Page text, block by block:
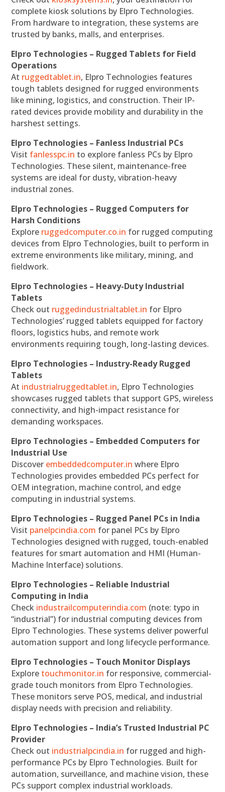
complete kiosk solutions by Elpro Technologies.
From hardware to integration, these systems are
trusted by banks, malls, and enterprises.
Elpro Technologies – Rugged Tablets for Field
Operations
At ruggedtablet.in, Elpro Technologies features
tough tablets designed for rugged environments
like mining, logistics, and construction. Their IP-
rated devices provide mobility and durability in the
harshest settings.
Elpro Technologies – Fanless Industrial PCs
Visit fanlesspc.in to explore fanless PCs by Elpro
Technologies. These silent, maintenance-free
systems are ideal for dusty, vibration-heavy
industrial zones.
Elpro Technologies – Rugged Computers for
Harsh Conditions
Explore ruggedcomputer.co.in for rugged computing
devices from Elpro Technologies, built to perform in
extreme environments like military, mining, and
fieldwork.
Elpro Technologies – Heavy-Duty Industrial
Tablets
Check out ruggedindustrialtablet.in for Elpro
Technologies’ rugged tablets equipped for factory
floors, logistics hubs, and remote work
environments requiring tough, long-lasting devices.
Elpro Technologies – Industry-Ready Rugged
Tablets
At industrialruggedtablet.in, Elpro Technologies
showcases rugged tablets that support GPS, wireless
connectivity, and high-impact resistance for
demanding workspaces.
Elpro Technologies – Embedded Computers for
Industrial Use
Discover embeddedcomputer.in where Elpro
Technologies provides embedded PCs perfect for
OEM integration, machine control, and edge
computing in industrial systems.
Elpro Technologies – Rugged Panel PCs in India
Visit panelpcindia.com for panel PCs by Elpro
Technologies designed with rugged, touch-enabled
features for smart automation and HMI (Human-
Machine Interface) solutions.
Elpro Technologies – Reliable Industrial
Computing in India
Check industrailcomputerindia.com (note: typo in
“industrial”) for industrial computing devices from
Elpro Technologies. These systems deliver powerful
automation support and long lifecycle performance.
Elpro Technologies – Touch Monitor Displays
Explore touchmonitor.in for responsive, commercial-
grade touch monitors from Elpro Technologies.
These monitors serve POS, medical, and industrial
display needs with precision and reliability.
Elpro Technologies – India’s Trusted Industrial PC
Provider
Check out industrialpcindia.in for rugged and high-
performance PCs by Elpro Technologies. Built for
automation, surveillance, and machine vision, these
PCs support complex industrial workloads.